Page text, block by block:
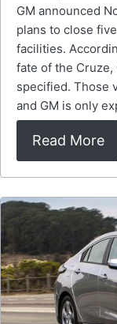
GM announced
plans to close
facilities.
fate of the Cruze,
specified. Those
and GM is only
Read More